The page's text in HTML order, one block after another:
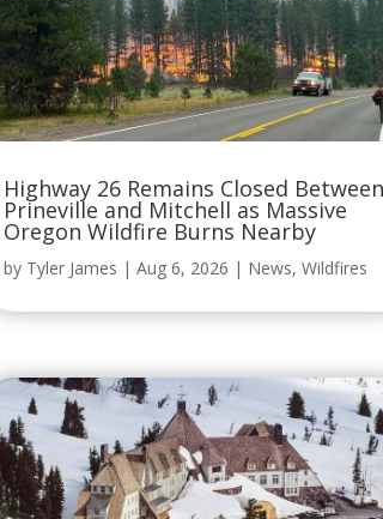
Highway 26 Remains Closed Between
Prineville and Mitchell as Massive
Oregon Wildfire Burns Nearby
by Tyler James | Aug 6, 2026 | News, Wildfires